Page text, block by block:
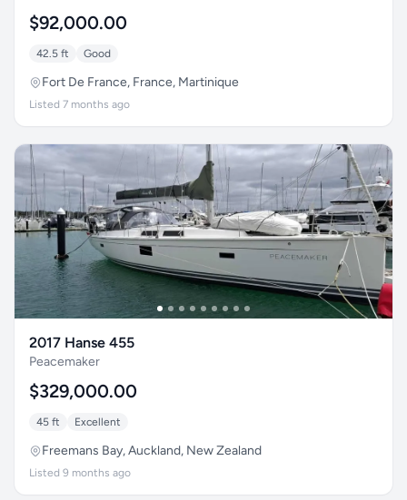
$92,000.00
42.5 ft Good
Fort De France, France, Martinique
Listed 7 months ago
2017 Hanse 455
Peacemaker
$329,000.00
45 ft Excellent
Freemans Bay, Auckland, New Zealand
Listed 9 months ago